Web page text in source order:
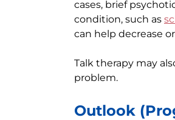
cases, brief
condition, such as
can help decrease
Talk therapy may
problem.
Outlook